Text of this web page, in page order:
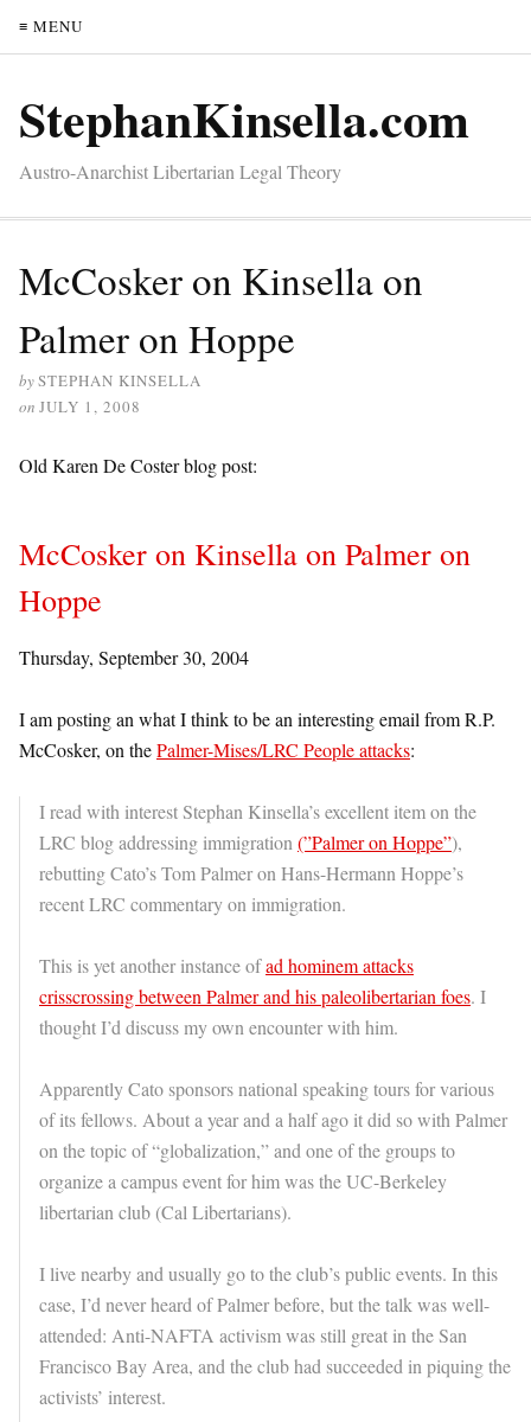
≡ MENU
StephanKinsella.com
Austro-Anarchist Libertarian Legal Theory
McCosker on Kinsella on
Palmer on Hoppe
bySTEPHAN KINSELLA
on JULY 1, 2008
Old Karen De Coster blog post:
McCosker on Kinsella on Palmer on
Hoppe
Thursday, September 30, 2004
I am posting an what I think to be an interesting email from R.P.
McCosker, on thePalmer-Mises/LRC People attacks:
I read with interest Stephan Kinsella’s excellent item on the
LRC blog addressing immigration (”Palmer on Hoppe”),
rebutting Cato’s Tom Palmer on Hans-Hermann Hoppe’s
recent LRC commentary on immigration.
This is yet another instance ofad hominem attacks
crisscrossing between Palmer and his paleolibertarian foes. I
thought I’d discuss my own encounter with him.
Apparently Cato sponsors national speaking tours for various
of its fellows. About a year and a half ago it did so with Palmer
on the topic of “globalization,” and one of the groups to
organize a campus event for him was the UC-Berkeley
libertarian club (Cal Libertarians).
I live nearby and usually go to the club’s public events. In this
case, I’d never heard of Palmer before, but the talk was well-
attended: Anti-NAFTA activism was still great in the San
Francisco Bay Area, and the club had succeeded in piquing the
activists’ interest.